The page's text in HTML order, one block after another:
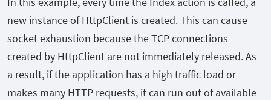
new instance ofHttpClient is created. This can cause
socket exhaustion because the TCP connections
created by HttpClient are not immediately released. As
a result, if the application has a high traffic load or
makes many HTTP requests, it can run out of available